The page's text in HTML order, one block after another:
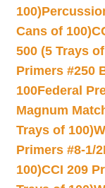
100)
Cans of 100)
500 (5 Trays
Primers #250
100Federal
Magnum
Trays of 100)
Primers #8-1/
100)CCI 209